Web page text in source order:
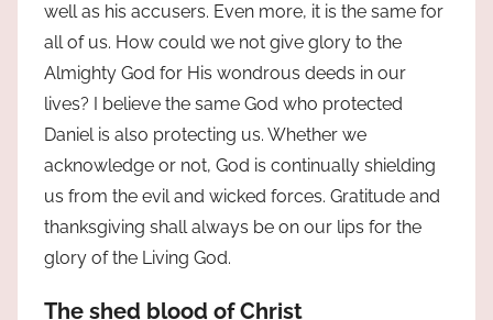
well as his accusers. Even more, it is the same for
all of us. How could we not give glory to the
Almighty God for His wondrous deeds in our
lives? I believe the same God who protected
Daniel is also protecting us. Whether we
acknowledge or not, God is continually shielding
us from the evil and wicked forces. Gratitude and
thanksgiving shall always be on our lips for the
glory of the Living God.
The shed blood of Christ